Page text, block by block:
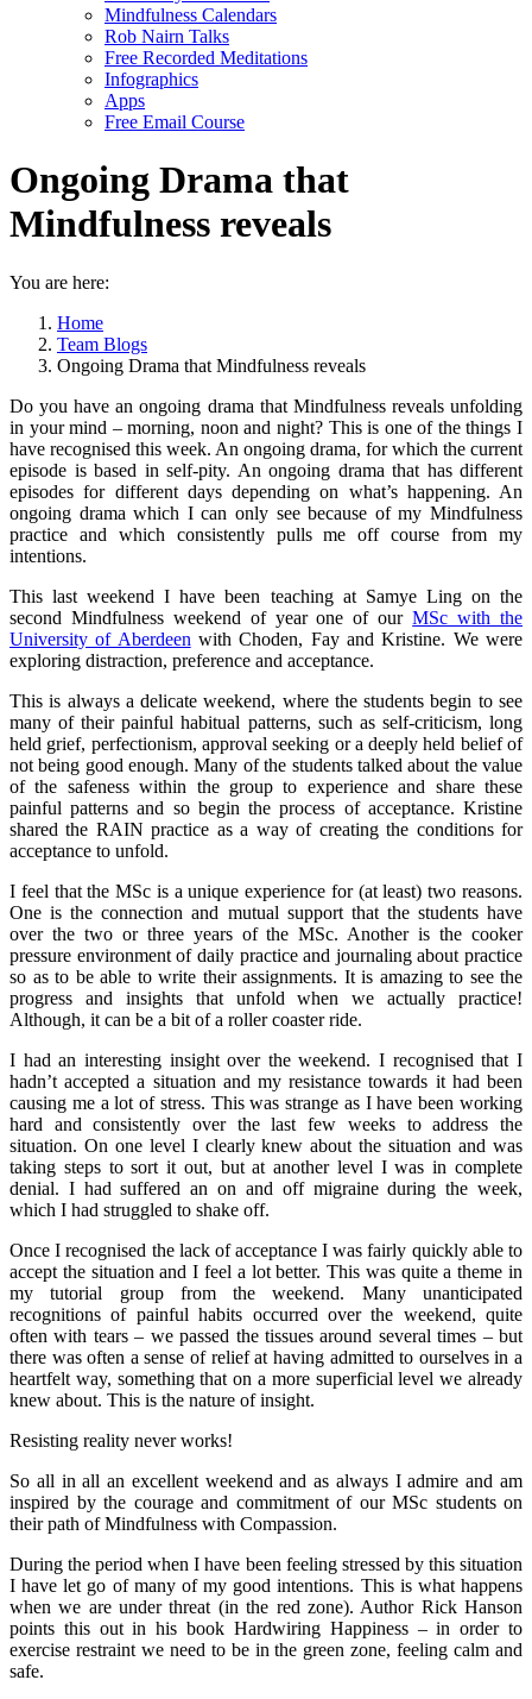
Mindfulness Calendars
Rob Nairn Talks
Free Recorded Meditations
Infographics
Apps
Free Email Course
Ongoing Drama that
Mindfulness reveals
You are here:
Home
Team Blogs
Ongoing Drama that Mindfulness reveals
Do you have an ongoing drama that Mindfulness reveals unfolding
in your mind – morning, noon and night? This is one of the things I
have recognised this week. An ongoing drama, for which the current
episode is based in self-pity. An ongoing drama that has different
episodes for different days depending on what’s happening. An
ongoing drama which I can only see because of my Mindfulness
practice and which consistently pulls me off course from my
intentions.
This last weekend I have been teaching at Samye Ling on the
second Mindfulness weekend of year one of ourMSc with the
University of Aberdeen with Choden, Fay and Kristine. We were
exploring distraction, preference and acceptance.
This is always a delicate weekend, where the students begin to see
many of their painful habitual patterns, such as self-criticism, long
held grief, perfectionism, approval seeking or a deeply held belief of
not being good enough. Many of the students talked about the value
of the safeness within the group to experience and share these
painful patterns and so begin the process of acceptance. Kristine
shared the RAIN practice as a way of creating the conditions for
acceptance to unfold.
I feel that the MSc is a unique experience for (at least) two reasons.
One is the connection and mutual support that the students have
over the two or three years of the MSc. Another is the cooker
pressure environment of daily practice and journaling about practice
so as to be able to write their assignments. It is amazing to see the
progress and insights that unfold when we actually practice!
Although, it can be a bit of a roller coaster ride.
I had an interesting insight over the weekend. I recognised that I
hadn’t accepted a situation and my resistance towards it had been
causing me a lot of stress. This was strange as I have been working
hard and consistently over the last few weeks to address the
situation. On one level I clearly knew about the situation and was
taking steps to sort it out, but at another level I was in complete
denial. I had suffered an on and off migraine during the week,
which I had struggled to shake off.
Once I recognised the lack of acceptance I was fairly quickly able to
accept the situation and I feel a lot better. This was quite a theme in
my tutorial group from the weekend. Many unanticipated
recognitions of painful habits occurred over the weekend, quite
often with tears – we passed the tissues around several times – but
there was often a sense of relief at having admitted to ourselves in a
heartfelt way, something that on a more superficial level we already
knew about. This is the nature of insight.
Resisting reality never works!
So all in all an excellent weekend and as always I admire and am
inspired by the courage and commitment of our MSc students on
their path of Mindfulness with Compassion.
During the period when I have been feeling stressed by this situation
I have let go of many of my good intentions. This is what happens
when we are under threat (in the red zone). Author Rick Hanson
points this out in his book Hardwiring Happiness – in order to
exercise restraint we need to be in the green zone, feeling calm and
safe.